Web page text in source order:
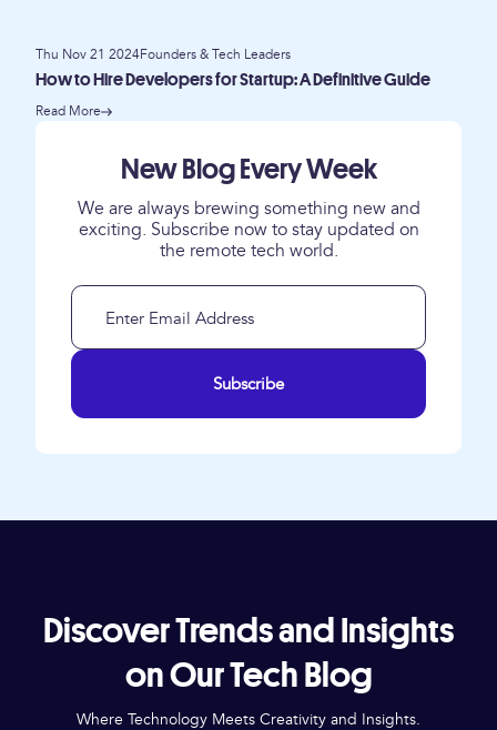
Thu Nov 21 2024Founders & Tech Leaders
How to Hire Developers for Startup: A Definitive Guide
Read More
New Blog Every Week
We are always brewing something new and
exciting. Subscribe now to stay updated on
the remote tech world.
Subscribe
Discover Trends and Insights
on Our Tech Blog
Where Technology Meets Creativity and Insights.